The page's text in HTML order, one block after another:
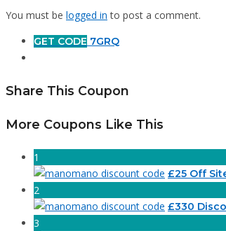
You must be logged in to post a comment.
GET CODE 7GRQ
Share This Coupon
More Coupons Like This
1
£25 Off
2
£330
3